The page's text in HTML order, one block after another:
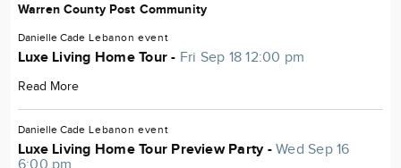
Warren County Post Community
Danielle Cade Lebanon event
Luxe Living Home Tour - Fri Sep 18 12:00 pm
Read More
Danielle Cade Lebanon event
Luxe Living Home Tour Preview Party -Wed Sep 16
6:00 pm